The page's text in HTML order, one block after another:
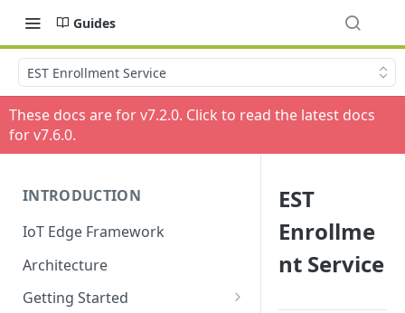
Guides
EST Enrollment Service
These docs are for v7.2.0. Click to read the latest docs
for v7.6.0.
INTRODUCTION
IoT Edge Framework
Architecture
Getting Started
EST
Enrollme
nt Service